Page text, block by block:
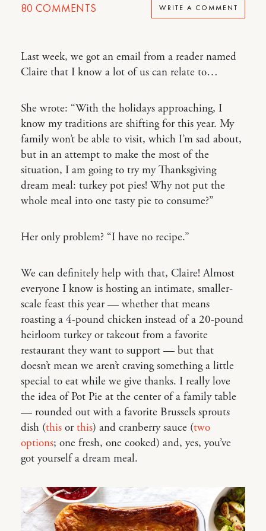
80 COMMENTS WRITE A COMMENT
Last week, we got an email from a reader named
Claire that I know a lot of us can relate to…
She wrote: “With the holidays approaching, I
know my traditions are shifting for this year. My
family won’t be able to visit, which I’m sad about,
but in an attempt to make the most of the
situation, I am going to try my Thanksgiving
dream meal: turkey pot pies! Why not put the
whole meal into one tasty pie to consume?”
Her only problem? “I have no recipe.”
We can definitely help with that, Claire! Almost
everyone I know is hosting an intimate, smaller-
scale feast this year — whether that means
roasting a 4-pound chicken instead of a 20-pound
heirloom turkey or takeout from a favorite
restaurant they want to support — but that
doesn’t mean we aren’t craving something a little
special to eat while we give thanks. I really love
the idea of Pot Pie at the center of a family table
— rounded out with a favorite Brussels sprouts
dish (this orthis) and cranberry sauce (two
options; one fresh, one cooked) and, yes, you’ve
got yourself a dream meal.